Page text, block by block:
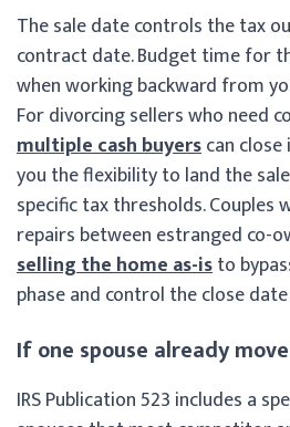
The sale date controls the tax
contract date. Budget time for
when working backward from
For divorcing sellers who need
multiple cash buyerscan
you the flexibility to land the
specific tax thresholds. Couples
repairs between estranged co-
selling the home as-isto
phase and control the close
If one spouse already
IRS Publication 523 includes a